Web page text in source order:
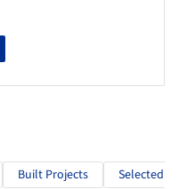
Built Projects Selected